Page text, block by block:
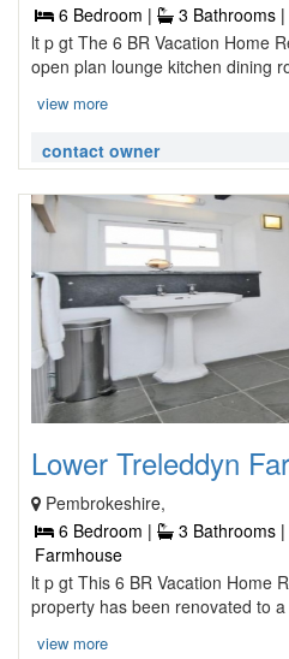
6 Bedroom |
3 Bathrooms |
lt p gt The 6 BR Vacation Home
open plan lounge kitchen dining
view more
contact owner
Lower Treleddyn
Pembrokeshire,
6 Bedroom |
3 Bathrooms |
Farmhouse
lt p gt This 6 BR Vacation Home
property has been renovated to
view more